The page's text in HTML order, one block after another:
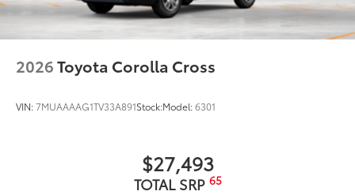
2026Toyota Corolla Cross
VIN:7MUAAAAG1TV33A891Stock:Model:6301
$27,493
TOTAL SRP 65